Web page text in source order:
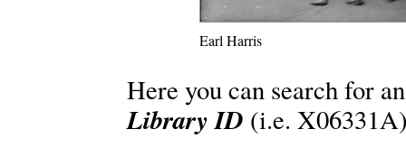
Earl Harris
Here you can search for
Library ID (i.e.